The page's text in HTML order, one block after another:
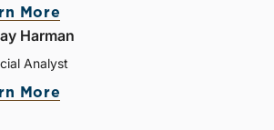
More
Harman
Analyst
More